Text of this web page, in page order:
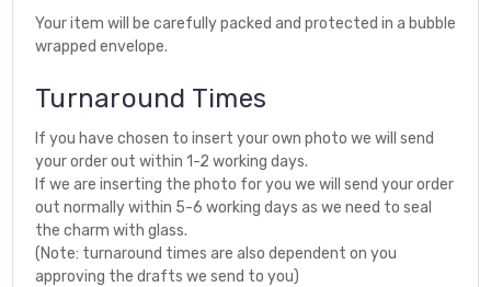
Your item will be carefully packed and protected in a bubble
wrapped envelope.
Turnaround Times
If you have chosen to insert your own photo we will send
your order out within 1-2 working days.
If we are inserting the photo for you we will send your order
out normally within 5-6 working days as we need to seal
the charm with glass.
(Note: turnaround times are also dependent on you
approving the drafts we send to you)